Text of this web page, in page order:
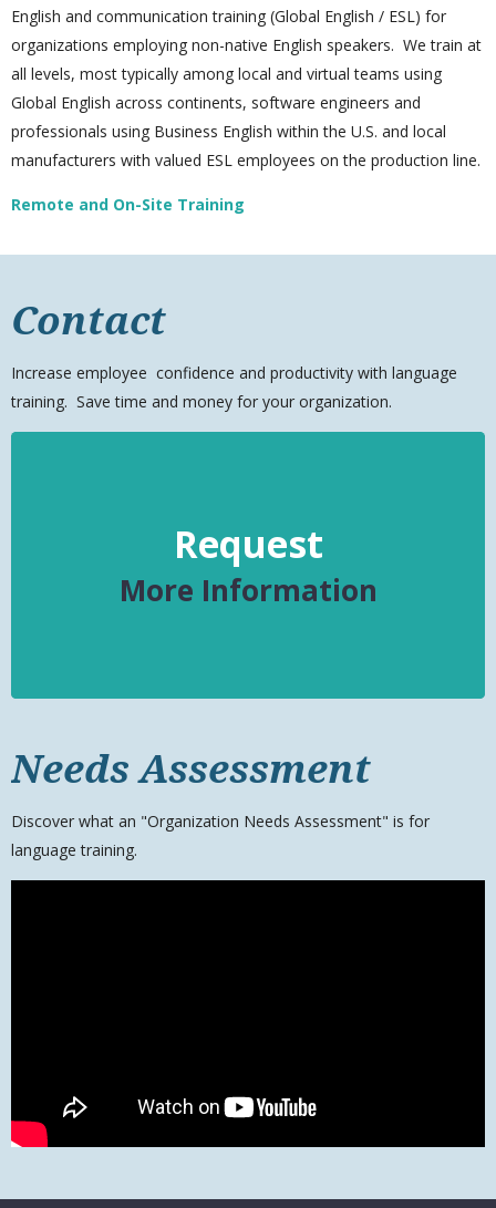
English and communication training (Global English / ESL) for
organizations employing non-native English speakers. We train at
all levels, most typically among local and virtual teams using
Global English across continents, software engineers and
professionals using Business English within the U.S. and local
manufacturers with valued ESL employees on the production line.
Remote and On-Site Training
Contact
Increase employee confidence and productivity with language
training. Save time and money for your organization.
Request
More Information
Needs Assessment
Discover what an "Organization Needs Assessment" is for
language training.